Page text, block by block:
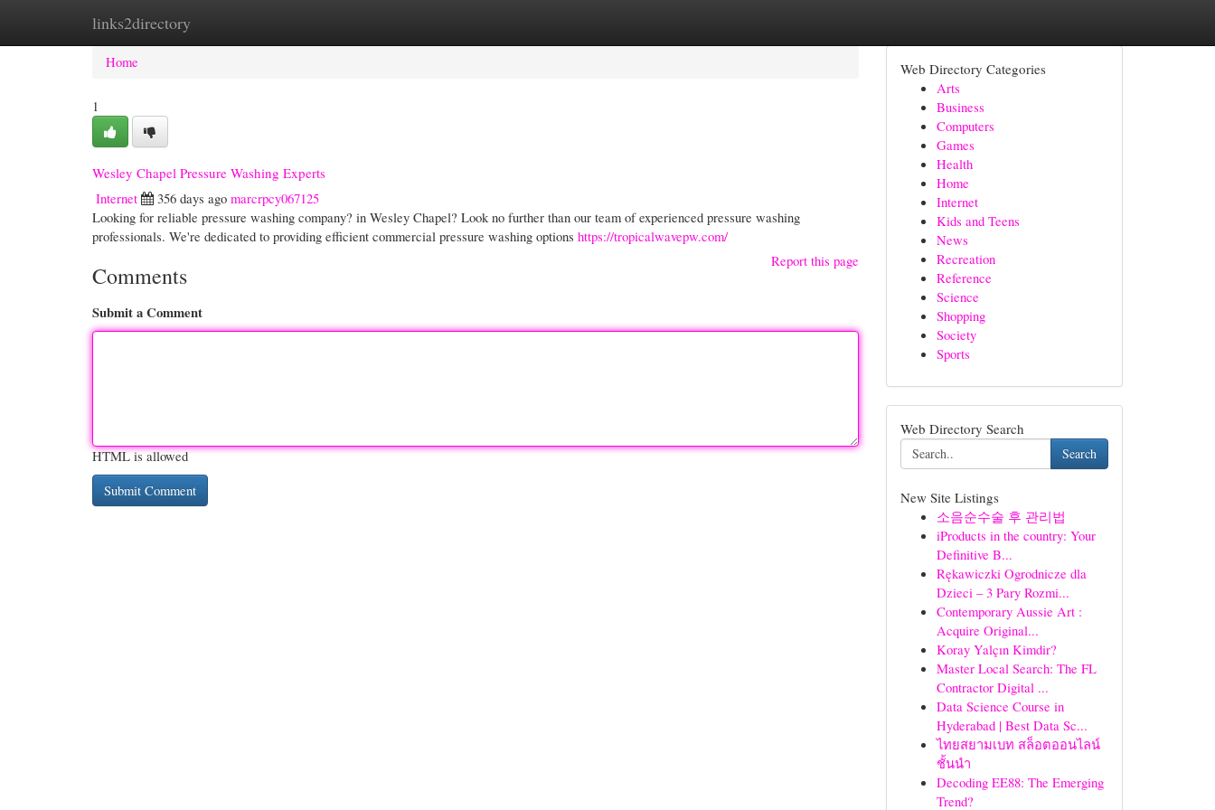
links2directory
Home New Site Listings
Home
1
Wesley Chapel Pressure Washing Experts
Internet
356 days ago marcrpcy067125
Looking for reliable pressure washing company? in Wesley Chapel? Look no further than our team of experienced pressure washing
professionals. We're dedicated to providing efficient commercial pressure washing options https://tropicalwavepw.com/
Report this page
Comments
Submit a Comment
HTML is allowed
Web Directory Categories
Arts
Business
Computers
Games
Health
Home
Internet
Kids and Teens
News
Recreation
Reference
Science
Shopping
Society
Sports
Web Directory Search
Search
New Site Listings
소음순수술 후 관리법
iProducts in the country: Your
Definitive B...
Rękawiczki Ogrodnicze dla
Dzieci – 3 Pary Rozmi...
Contemporary Aussie Art :
Acquire Original...
Koray Yalçın Kimdir?
Master Local Search: The FL
Contractor Digital ...
Data Science Course in
Hyderabad | Best Data Sc...
ไทยสยามเบท สล็อตออนไลน์
ชั้นนำ
Decoding EE88: The Emerging
Trend?